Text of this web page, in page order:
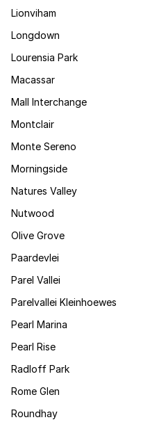
Lionviham
Longdown
Lourensia Park
Macassar
Mall Interchange
Montclair
Monte Sereno
Morningside
Natures Valley
Nutwood
Olive Grove
Paardevlei
Parel Vallei
Parelvallei Kleinhoewes
Pearl Marina
Pearl Rise
Radloff Park
Rome Glen
Roundhay